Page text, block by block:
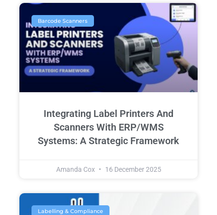
Barcode Scanners
Integrating Label Printers And
Scanners With ERP/WMS
Systems: A Strategic Framework
Amanda Cox 16 December 2025
Labelling & Compliance